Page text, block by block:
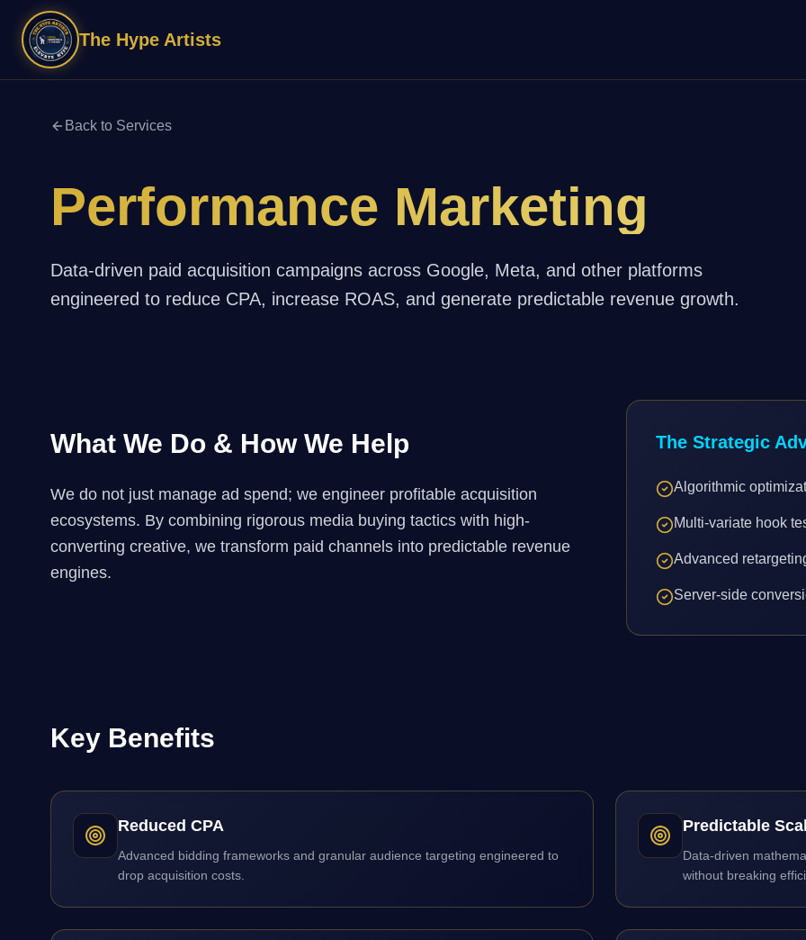
The Hype Artists
Back to Services
Performance Marketing
Data-driven paid acquisition campaigns across Google, Meta, and other platforms
engineered to reduce CPA, increase ROAS, and generate predictable revenue growth.
What We Do & How We Help
We do not just manage ad spend; we engineer profitable acquisition
ecosystems. By combining rigorous media buying tactics with high-
converting creative, we transform paid channels into predictable revenue
engines.
The Strategic
Algorithmic
Multi-variate hook
Advanced
Server-side
Key Benefits
Reduced CPA
Advanced bidding frameworks and granular audience targeting engineered to
drop acquisition costs.
Predictable
Data-driven
without breaking